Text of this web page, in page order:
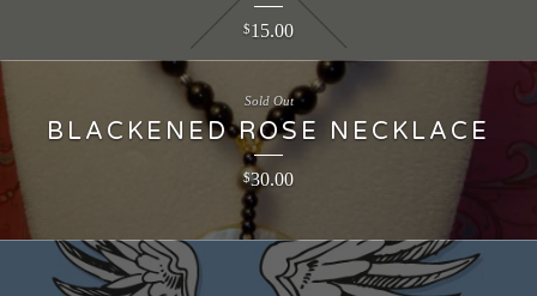
$15.00
BLACKENED ROSE NECKLACE
$30.00
Sold Out